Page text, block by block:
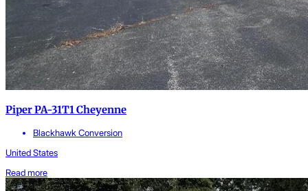
Piper PA-31T1 Cheyenne
Blackhawk Conversion
United States
Read more